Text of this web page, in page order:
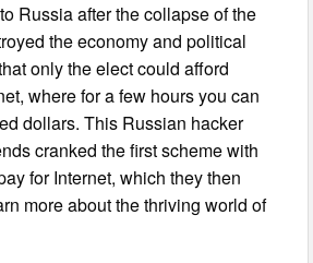
Russia after the collapse of the
the economy and political
only the elect could afford
where for a few hours you can
dollars. This Russian hacker
cranked the first scheme with
for Internet, which they then
more about the thriving world of